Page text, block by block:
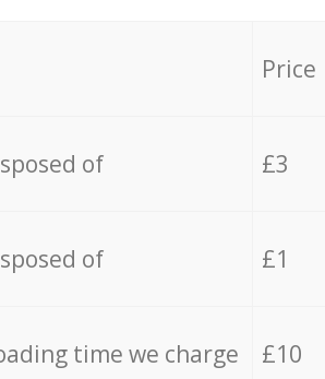
Price
of £3
of £1
time we charge £10